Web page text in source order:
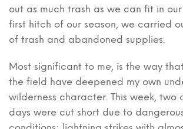
out as much trash as we can fit in
first hitch of our season, we carried
of trash and abandoned supplies.
Most significant to me, is the way
the field have deepened my own
wilderness character. This week, two
days were cut short due to